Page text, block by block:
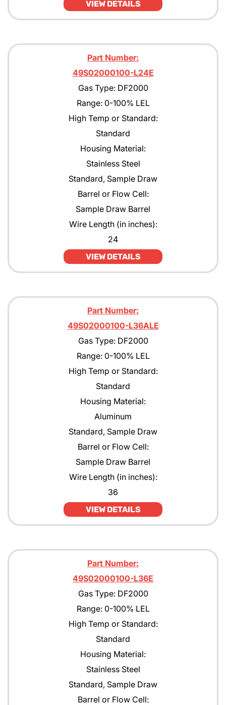
VIEW DETAILS
Part Number:
49S02000100-L24E
Gas Type: DF2000
Range: 0-100% LEL
High Temp or Standard:
Standard
Housing Material:
Stainless Steel
Standard, Sample Draw
Barrel or Flow Cell:
Sample Draw Barrel
Wire Length (in inches):
24
VIEW DETAILS
Part Number:
49S02000100-L36ALE
Gas Type: DF2000
Range: 0-100% LEL
High Temp or Standard:
Standard
Housing Material:
Aluminum
Standard, Sample Draw
Barrel or Flow Cell:
Sample Draw Barrel
Wire Length (in inches):
36
VIEW DETAILS
Part Number:
49S02000100-L36E
Gas Type: DF2000
Range: 0-100% LEL
High Temp or Standard:
Standard
Housing Material:
Stainless Steel
Standard, Sample Draw
Barrel or Flow Cell: